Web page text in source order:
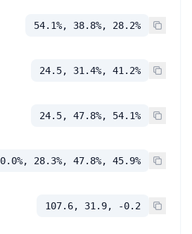
54.1%, 38.8%, 28.2%
24.5, 31.4%, 41.2%
24.5, 47.8%, 54.1%
0.0%, 28.3%, 47.8%, 45.9%
107.6, 31.9, -0.2